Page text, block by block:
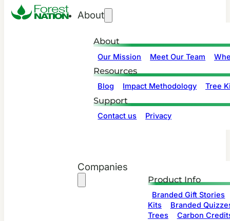
About
About
Our Mission Meet Our Team
Resources
Blog Impact Methodology Tree
Support
Contact us Privacy
Companies
Product Info
Branded Gift Stories
Kits
Branded
Trees
Carbon